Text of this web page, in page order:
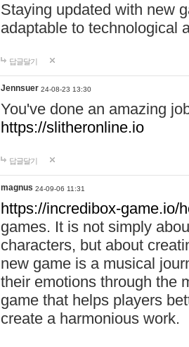
Staying updated with new
adaptable to technological
답글달기
Jennsuer 24-08-23 13:30
You've done an amazing
https://slitheronline.io
답글달기
magnus 24-09-06 11:31
https://incredibox-game.io/
games. It is not simply
characters, but about
new game is a musical
their emotions through the
game that helps players
create a harmonious work.